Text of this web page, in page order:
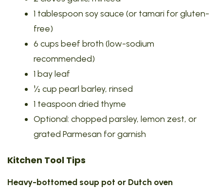
1 tablespoon soy sauce (or tamari for gluten-
free)
6 cups beef broth (low-sodium
recommended)
1 bay leaf
½ cup pearl barley, rinsed
1 teaspoon dried thyme
Optional: chopped parsley, lemon zest, or
grated Parmesan for garnish
Kitchen Tool Tips
Heavy-bottomed soup pot or Dutch oven